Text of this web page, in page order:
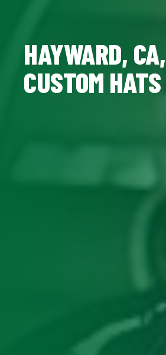
HAYWARD, CA,
CUSTOM HATS